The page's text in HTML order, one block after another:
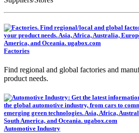
Factories
Find regional and global factories and
product needs.
Automotive Industry